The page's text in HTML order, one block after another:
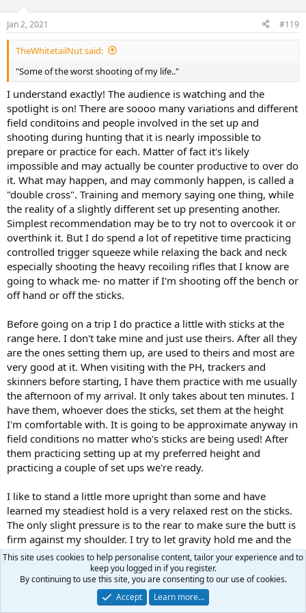
s
:
Jan 2, 2021 #119
TheWhitetailNut said:
"Some of the worst shooting of my life.."
I understand exactly! The audience is watching and the
spotlight is on! There are soooo many variations and different
field conditoins and people involved in the set up and
shooting during hunting that it is nearly impossible to
prepare or practice for each. Matter of fact it's likely
impossible and may actually be counter productive to over do
it. What may happen, and may commonly happen, is called a
"double cross". Training and memory saying one thing, while
the reality of a slightly different set up presenting another.
Simplest recommendation may be to try not to overcook it or
overthink it. But I do spend a lot of repetitive time practicing
controlled trigger squeeze while relaxing the back and neck
especially shooting the heavy recoiling rifles that I know are
going to whack me- no matter if I'm shooting off the bench or
off hand or off the sticks.
Before going on a trip I do practice a little with sticks at the
range here. I don't take mine and just use theirs. After all they
are the ones setting them up, are used to theirs and most are
very good at it. When visiting with the PH, trackers and
skinners before starting, I have them practice with me usually
the afternoon of my arrival. It only takes about ten minutes. I
have them, whoever does the sticks, set them at the height
I'm comfortable with. It is going to be approximate anyway in
field conditions no matter who's sticks are being used! After
them practicing setting up at my preferred height and
practicing a couple of set ups we're ready.
I like to stand a little more upright than some and have
learned my steadiest hold is a very relaxed rest on the sticks.
The only slight pressure is to the rear to make sure the butt is
firm against my shoulder. I try to let gravity hold me and the
rifle in place with the sticks holding the rifle up. I hold the
forend from underneath with my support hand with the heel
of that hand lightly feeling the front of the sticks. No more
complex than that. Some days I'm pretty steady and I can,
This site uses cookies to help personalise content, tailor your experience and to
keep you logged in if you register.
By continuing to use this site, you are consenting to our use of cookies.
Accept
Learn more…